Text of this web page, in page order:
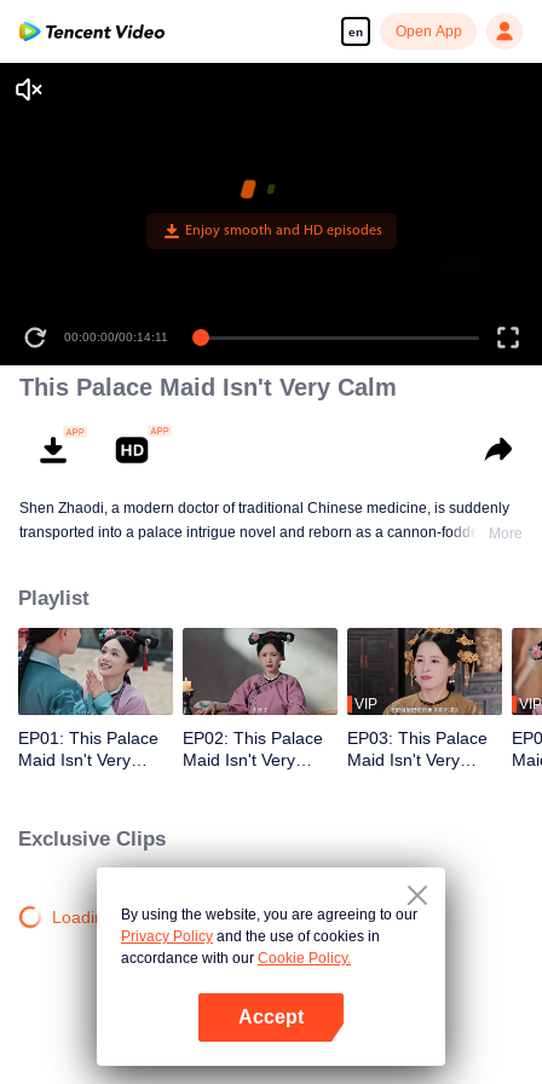
en Open App
00:00:00/00:14:11
This Palace Maid Isn't Very Calm
Shen Zhaodi, a modern doctor of traditional Chinese medicine, is suddenly
transported into a palace intrigue novel and reborn as a cannon-fodder maid
completely. She cures the Empress Dowager, helps the original female lead
rise to power, and also develops a bittersweet, time-defying romance with the
icy Fourteenth Prince. Follow her journey as she stays calm amid the
dangerous imperial palace, stages a magnificent reversal, and lives a life
truly her own!
More
Playlist
EP01: This Palace
Maid Isn't Very
EP02: This Palace
Maid Isn't Very
VIP
EP03: This Palace
Maid Isn't Very
VIP
Exclusive Clips
Loading…By using the website, you are agreeing to our
Privacy Policy and the use of cookies in
accordance with our Cookie Policy.
Accept